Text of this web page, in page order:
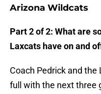
Arizona Wildcats
Part 2 of 2: What are
Laxcats have on and
Coach Pedrick and
full with the next three